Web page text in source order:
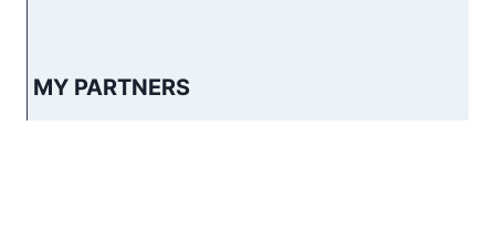
MY PARTNERS